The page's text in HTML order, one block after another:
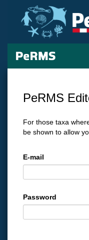
PeRMS
For those taxa
be shown to allow
E-mail
Password